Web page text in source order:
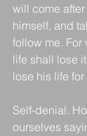
will come
himself, and
follow me. For
life shall lose
lose his life
Self-denial.
ourselves